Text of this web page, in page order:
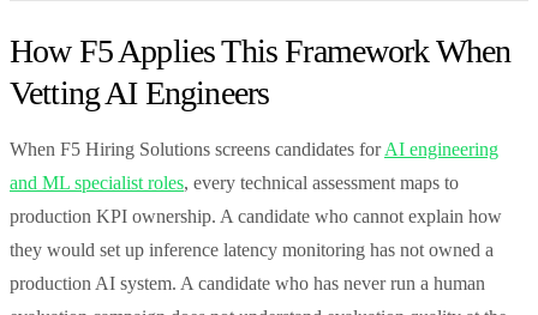
How F5 Applies This Framework When
Vetting AI Engineers
When F5 Hiring Solutions screens candidates forAI engineering
and ML specialist roles, every technical assessment maps to
production KPI ownership. A candidate who cannot explain how
they would set up inference latency monitoring has not owned a
production AI system. A candidate who has never run a human